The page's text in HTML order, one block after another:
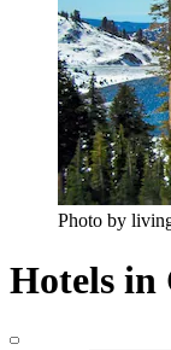
Photo by
Hotels in